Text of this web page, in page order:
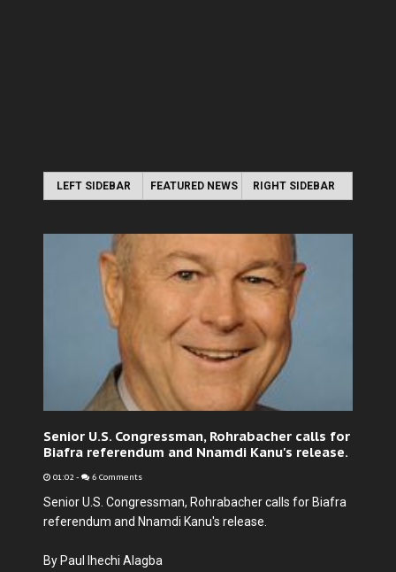
LEFT SIDEBAR FEATURED NEWS RIGHT SIDEBAR
Senior U.S. Congressman, Rohrabacher calls for
Biafra referendum and Nnamdi Kanu's release.
01:02 - 6 Comments
Senior U.S. Congressman, Rohrabacher calls for Biafra
referendum and Nnamdi Kanu's release.
By Paul Ihechi Alagba